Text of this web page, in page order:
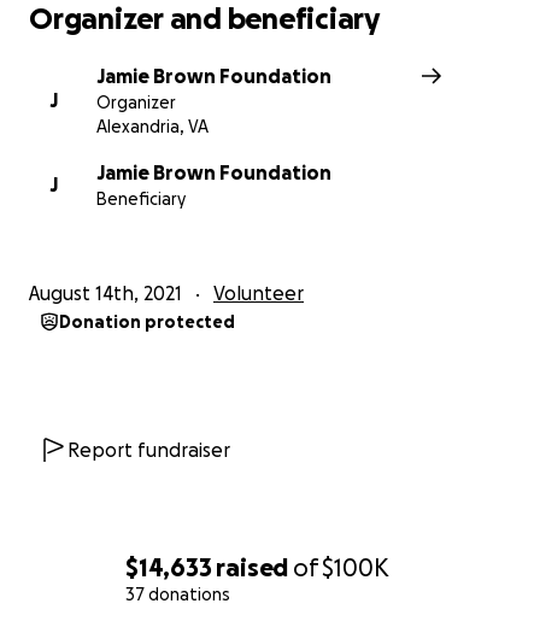
$14,633 raised of$100K
37 donations
Organizer and beneficiary
J
Jamie Brown Foundation
Organizer
Alexandria, VA
J
Jamie Brown Foundation
Beneficiary
August 14th, 2021 Volunteer
Donation protected
Report fundraiser